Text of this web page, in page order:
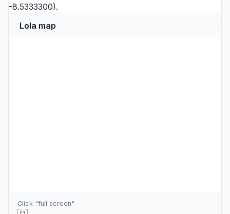
-8.5333300).
Lola map
Click "full screen"